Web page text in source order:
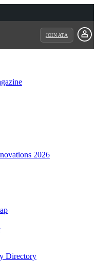
JOIN ATA
2026
Directory